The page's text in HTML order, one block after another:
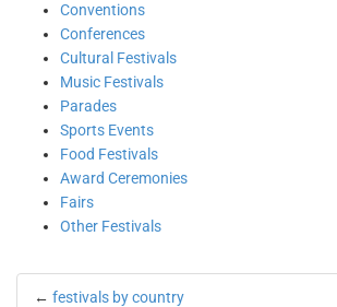
Conventions
Conferences
Cultural Festivals
Music Festivals
Parades
Sports Events
Food Festivals
Award Ceremonies
Fairs
Other Festivals
← festivals by country